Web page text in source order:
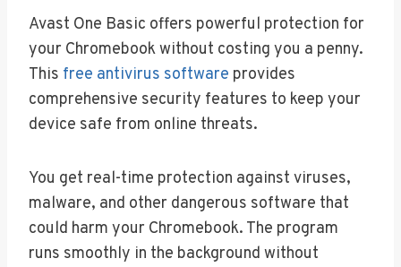
Avast One Basic offers powerful protection for
your Chromebook without costing you a penny.
This free antivirus software provides
comprehensive security features to keep your
device safe from online threats.
You get real-time protection against viruses,
malware, and other dangerous software that
could harm your Chromebook. The program
runs smoothly in the background without